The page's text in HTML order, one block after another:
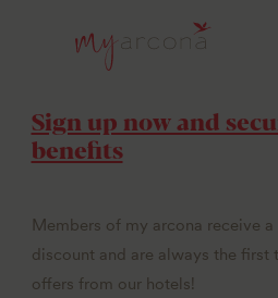
Sign up now and
benefits
Members of my arcona receive
discount and are always the first
offers from our hotels!